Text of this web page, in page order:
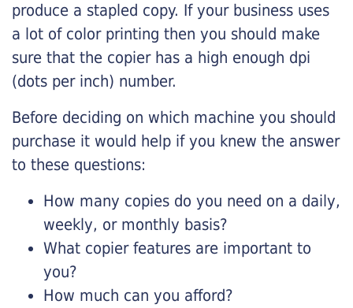
produce a stapled copy. If your business uses
a lot of color printing then you should make
sure that the copier has a high enough dpi
(dots per inch) number.
Before deciding on which machine you should
purchase it would help if you knew the answer
to these questions:
How many copies do you need on a daily,
weekly, or monthly basis?
What copier features are important to
you?
How much can you afford?